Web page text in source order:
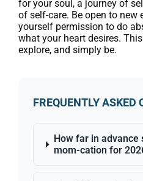
for your soul, a journey of
of self-care. Be open to new
yourself permission to do
what your heart desires.
explore, and simply be.
FREQUENTLY ASKED
How far in advance
mom-cation for